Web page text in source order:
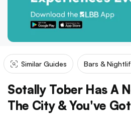
Similar Guides Bars &
Sotally Tober Has A
The City & You've